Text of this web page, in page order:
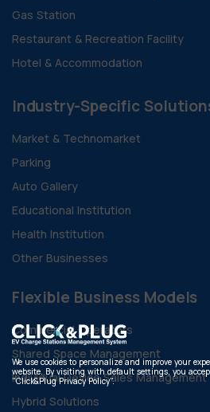
Gas Station
Restaurant & Recreation Facility
Hotel & Accommodation
Industry-Specific
Market & Technomarket
Parking
Auto Gallery
Educational Institution
Health Institution
Other Businesses
Flexible Business Models
Commercial Operators
Shared Space Management
Individual Device Sales Management
Hybrid Solutions
We use cookies to personalize and improve your
website. By visiting with default settings, you
"Click&Plug Privacy Policy".